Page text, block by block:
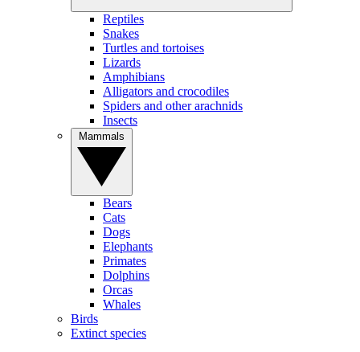
Reptiles
Snakes
Turtles and tortoises
Lizards
Amphibians
Alligators and crocodiles
Spiders and other arachnids
Insects
Bears
Cats
Dogs
Elephants
Primates
Dolphins
Orcas
Whales
Birds
Extinct species